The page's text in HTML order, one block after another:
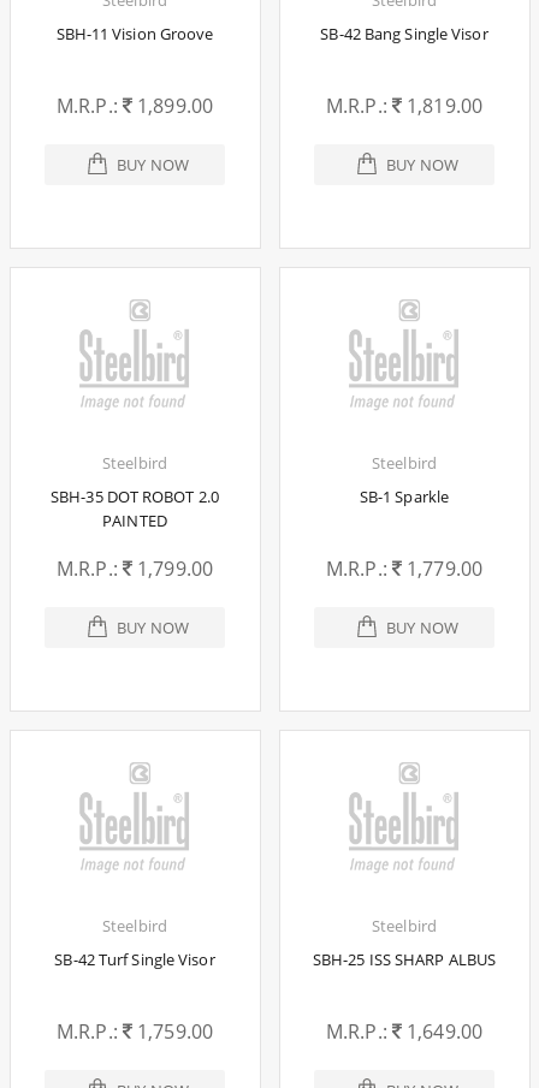
SBH-11 Vision Groove
M.R.P.: 1,899.00
BUY NOW
SB-42 Bang Single Visor
M.R.P.: 1,819.00
BUY NOW
Steelbird
SBH-35 DOT ROBOT 2.0
PAINTED
M.R.P.: 1,799.00
BUY NOW
Steelbird
SB-1 Sparkle
M.R.P.: 1,779.00
BUY NOW
Steelbird
SB-42 Turf Single Visor
M.R.P.: 1,759.00
Steelbird
SBH-25 ISS SHARP ALBUS
M.R.P.: 1,649.00